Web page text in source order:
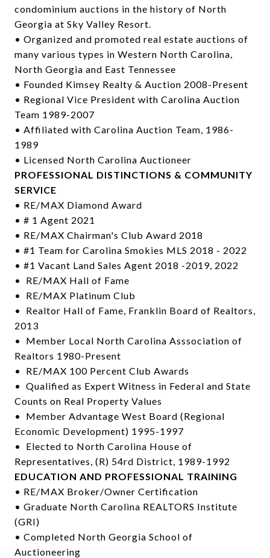
condominium auctions in the history of North
Georgia at Sky Valley Resort.
• Organized and promoted real estate auctions of
many various types in Western North Carolina,
North Georgia and East Tennessee
• Founded Kimsey Realty & Auction 2008-Present
• Regional Vice President with Carolina Auction
Team 1989-2007
• Affiliated with Carolina Auction Team, 1986-
1989
• Licensed North Carolina Auctioneer
PROFESSIONAL DISTINCTIONS & COMMUNITY
SERVICE
• RE/MAX Diamond Award
• # 1 Agent 2021
• RE/MAX Chairman's Club Award 2018
• #1 Team for Carolina Smokies MLS 2018 - 2022
• #1 Vacant Land Sales Agent 2018 -2019, 2022
• RE/MAX Hall of Fame
• RE/MAX Platinum Club
• Realtor Hall of Fame, Franklin Board of Realtors,
2013
• Member Local North Carolina Asssociation of
Realtors 1980-Present
• RE/MAX 100 Percent Club Awards
• Qualified as Expert Witness in Federal and State
Counts on Real Property Values
• Member Advantage West Board (Regional
Economic Development) 1995-1997
• Elected to North Carolina House of
Representatives, (R) 54rd District, 1989-1992
EDUCATION AND PROFESSIONAL TRAINING
• RE/MAX Broker/Owner Certification
• Graduate North Carolina REALTORS Institute
(GRI)
• Completed North Georgia School of
Auctioneering